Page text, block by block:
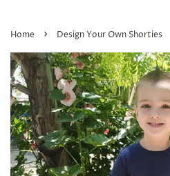
Home › Design Your Own Shorties